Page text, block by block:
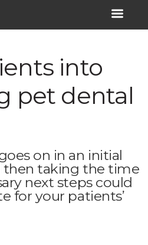
into
pet dental
on in an initial
then taking the time
next steps could
for your patients’